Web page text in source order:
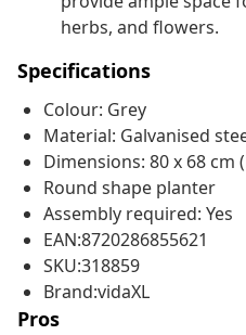
herbs, and flowers.
Specifications
Colour: Grey
Material: Galvanised
Dimensions: 80 x 68 cm
Round shape planter
Assembly required: Yes
EAN:8720286855621
SKU:318859
Brand:vidaXL
Pros